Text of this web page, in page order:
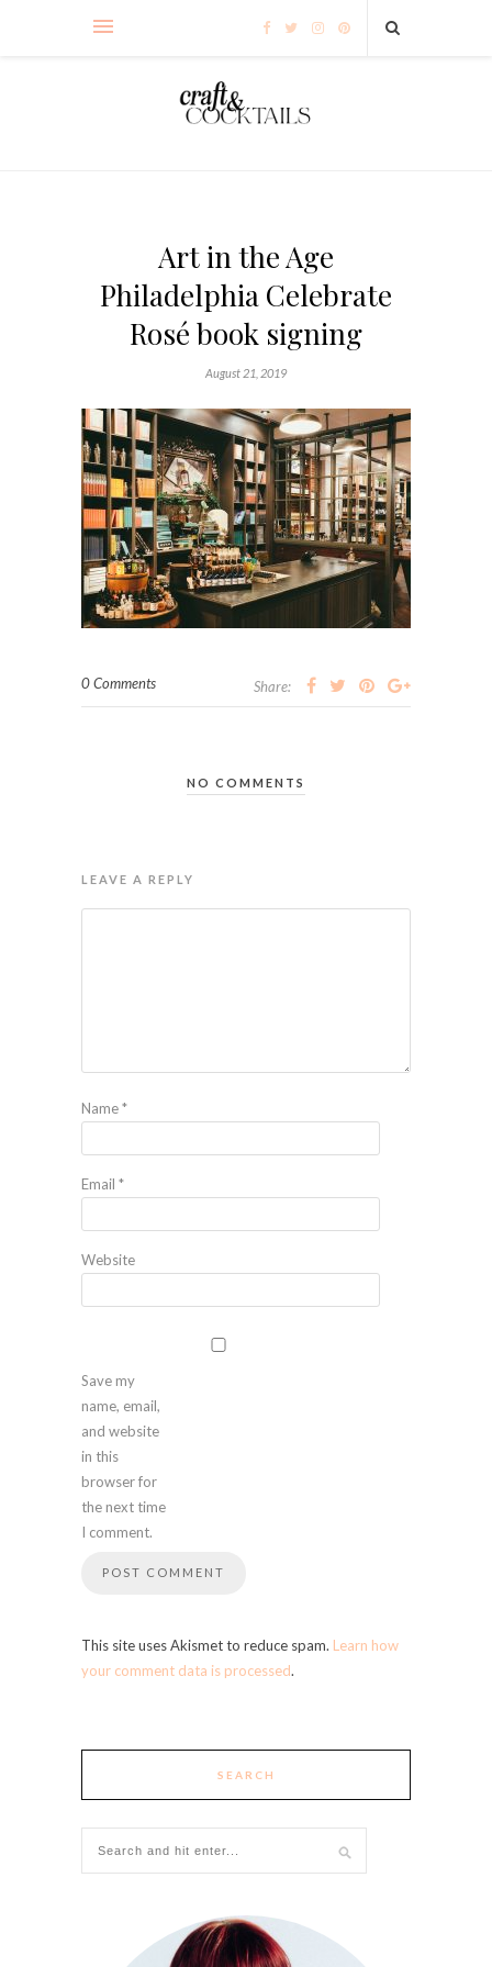
Art in the Age
Philadelphia Celebrate
Rosé book signing
August 21, 2019
0 Comments Share:
NO COMMENTS
LEAVE A REPLY
Name*
Email *
Website
Save my
name, email,
and website
in this
browser for
the next time
I comment.
This site uses Akismet to reduce spam. Learn how
your comment data is processed.
SEARCH